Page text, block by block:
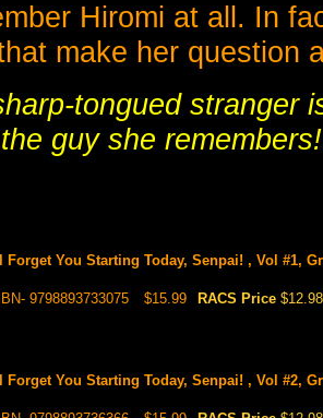
Hiromi at all. In
make her question
tongued stranger
the guy she
Forget You Starting Today, Senpai! , Vol #1,
9798893733075 $15.99 RACS Price $12.98
Forget You Starting Today, Senpai! , Vol #2,